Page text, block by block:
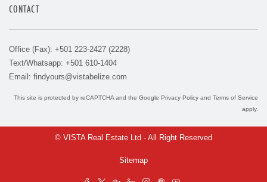
CONTACT
Office (Fax): +501 223-2427 (2228)
Text/Whatsapp: +501 610-1404
Email: findyours@vistabelize.com
This site is protected by reCAPTCHA and the Google Privacy Policy and Terms of Service
apply.
© VISTA Real Estate Ltd - All Right Reserved
Sitemap